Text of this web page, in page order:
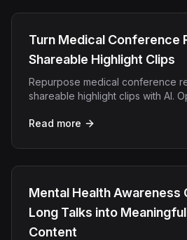
Turn Medical Conference
Shareable Highlight Clips
Repurpose medical conference
shareable highlight clips with AI.
Read more
Mental Health Awareness
Long Talks into
Content